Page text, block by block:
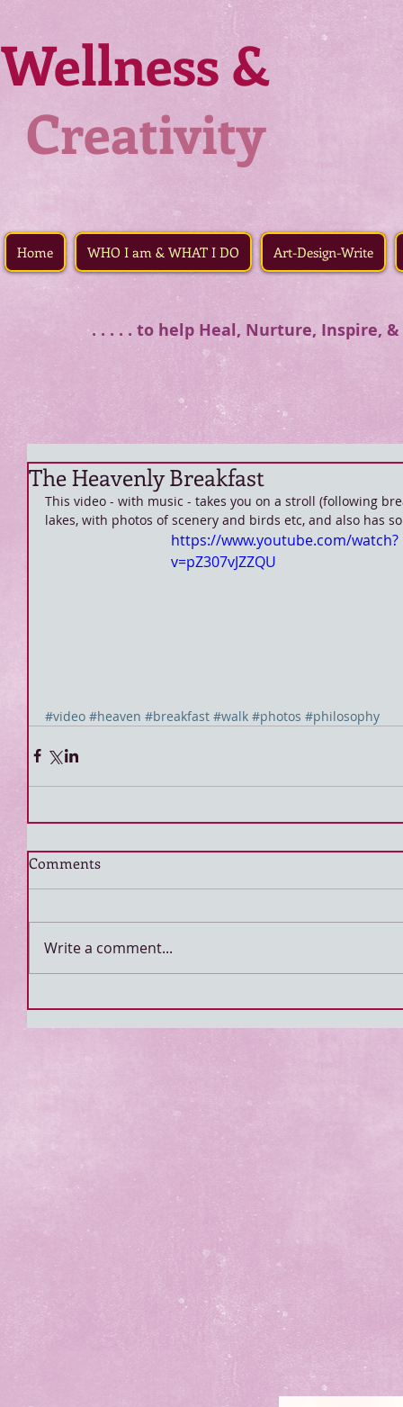
Wellness &
Creativity
Home WHO I am & WHAT I DO Art-Design-Write
. . . . . to help Heal, Nurture, Inspire,
The Heavenly Breakfast
This video - with music - takes you on a stroll (following
lakes, with photos of scenery and birds etc, and also has
https://www.youtube.com/watch?
v=pZ307vJZZQU
#video #heaven #breakfast #walk #photos #philosophy
Comments
Write a comment...